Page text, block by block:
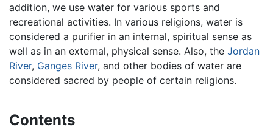
addition, we use water for various sports and
recreational activities. In various religions, water is
considered a purifier in an internal, spiritual sense as
well as in an external, physical sense. Also, the Jordan
River, Ganges River, and other bodies of water are
considered sacred by people of certain religions.
Contents